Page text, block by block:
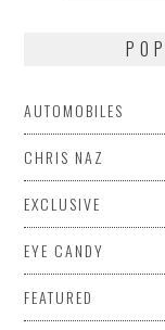
AUTOMOBILES
CHRIS NAZ
EXCLUSIVE
EYE CANDY
FEATURED